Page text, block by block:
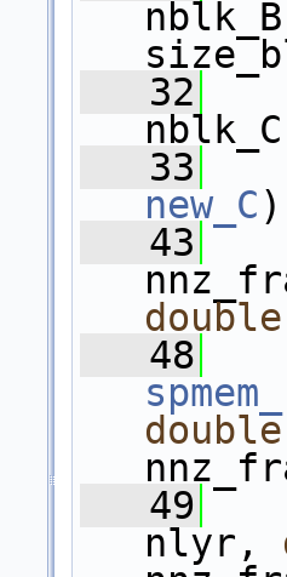
   32
   33
new_C
   43
double
   48
double
   49
nlyr,